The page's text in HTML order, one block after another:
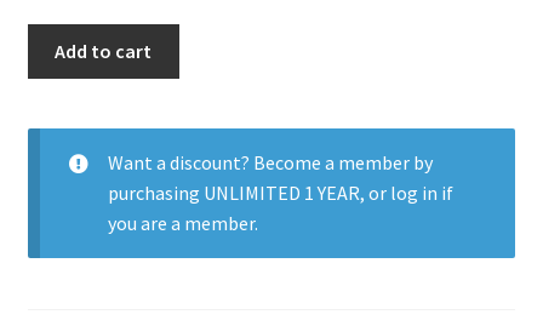
quantity
Add to cart
Want a discount? Become a member by
purchasing UNLIMITED 1 YEAR, or log in if
you are a member.